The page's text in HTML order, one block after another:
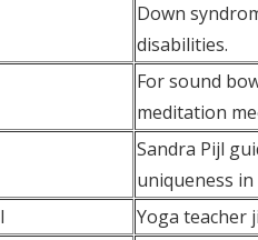
Down
disabilities.
For sound
meditation
Sandra Pijl
uniqueness
Yoga teacher